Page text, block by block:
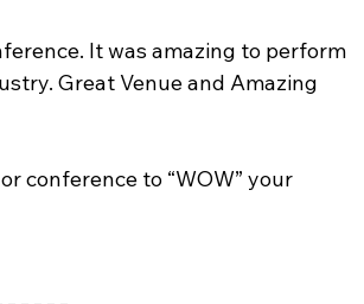
It was amazing to perform
Great Venue and Amazing
conference to “WOW” your